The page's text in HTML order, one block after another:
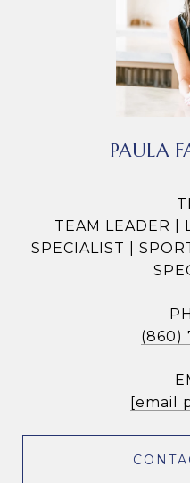
PAULA
TEAM LEADER |
SPECIALIST |
(860)
[email